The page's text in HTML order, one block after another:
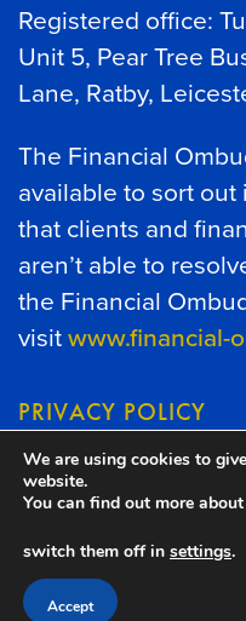
Registered office:
Unit 5, Pear Tree
Lane, Ratby,
The Financial
available to sort
that clients and
aren’t able to
the Financial
visitwww.financial-
PRIVACY POLICY
COOKIES POLICY
We are using cookies to
website.
You can find out more
switch them off in settings.
Accept